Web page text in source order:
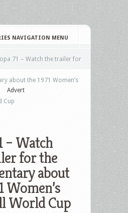
NAVIGATION MENU
71 – Watch the trailer for
about the 1971 Women’s
Cup
Advert
– Watch
for the
about
Women’s
World Cup